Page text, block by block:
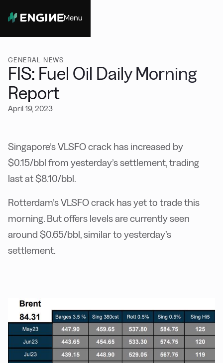
Menu
GENERAL NEWS
FIS: Fuel Oil Daily Morning
Report
April 19, 2023
Singapore’s VLSFO crack has increased by
$0.15/bbl from yesterday’s settlement, trading
last at $8.10/bbl.
Rotterdam’s VLSFO crack has yet to trade this
morning. But offers levels are currently seen
around $0.65/bbl, similar to yesterday’s
settlement.